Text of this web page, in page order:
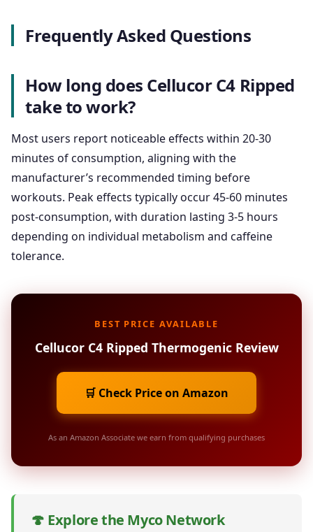
Frequently Asked Questions
How long does Cellucor C4 Ripped
take to work?
Most users report noticeable effects within 20-30
minutes of consumption, aligning with the
manufacturer’s recommended timing before
workouts. Peak effects typically occur 45-60 minutes
post-consumption, with duration lasting 3-5 hours
depending on individual metabolism and caffeine
tolerance.
BEST PRICE AVAILABLE
Cellucor C4 Ripped Thermogenic Review
🛒 Check Price on Amazon
As an Amazon Associate we earn from qualifying purchases
🍄 Explore the Myco Network